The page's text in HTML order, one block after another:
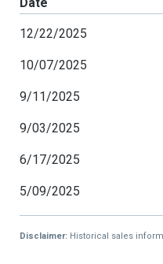
12/22/2025
10/07/2025
9/11/2025
9/03/2025
6/17/2025
5/09/2025
Disclaimer: Historical sales